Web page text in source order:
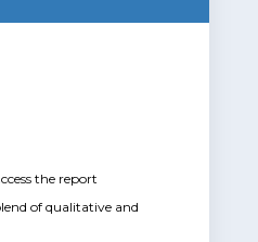
the report
of qualitative and